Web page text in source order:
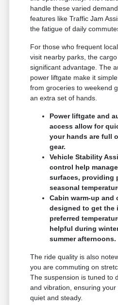
handle these varied
features like Traffic Jam
the fatigue of daily
For those who frequent
visit nearby parks, the
significant advantage. The
power liftgate make it
from groceries to weekend
an extra set of hands.
Power liftgate and
access allow for
your hands are full
gear.
Vehicle Stability
control help
surfaces, providing
seasonal
Cabin warm-up and
designed to get the
preferred
helpful during
summer afternoons.
The ride quality is also
you are commuting on
The suspension is tuned to
and vibration, ensuring
quiet and steady.